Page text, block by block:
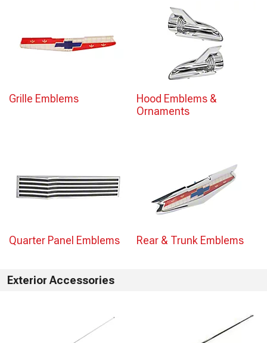
Grille Emblems
Hood Emblems &
Ornaments
Quarter Panel Emblems Rear & Trunk Emblems
Exterior Accessories